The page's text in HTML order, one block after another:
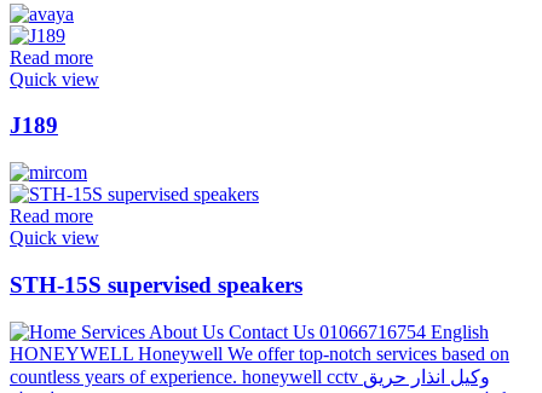
Read more
Quick view
J189
Read more
Quick view
STH-15S supervised speakers